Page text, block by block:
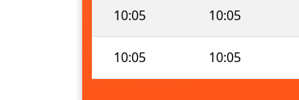
10:05 10:05
10:05 10:05